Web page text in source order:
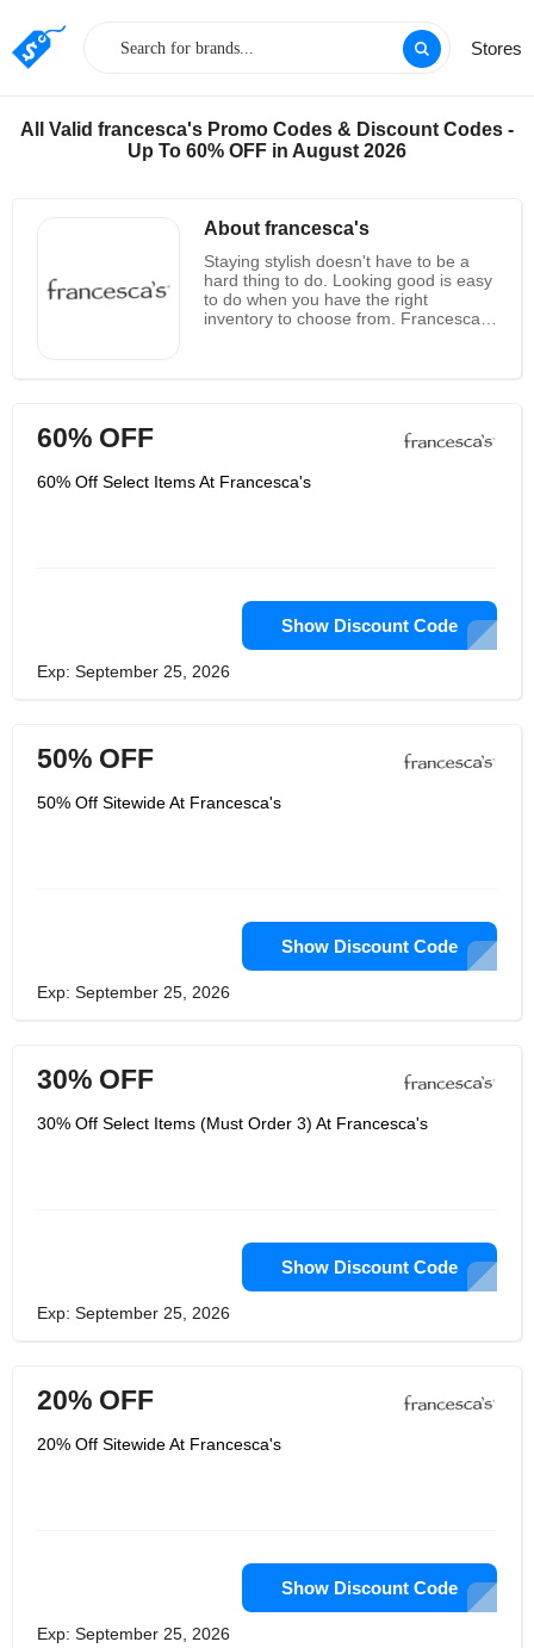
Stores
All Valid francesca's Promo Codes & Discount Codes -
Up To 60% OFF in August 2026
About francesca's
Staying stylish doesn't have to be a
hard thing to do. Looking good is easy
to do when you have the right
inventory to choose from. Francesca's
highly comfortable, and at the height
of fashion; leaning toward eclectic and
inventory will make you excited as you
the part of the Francesca's website
dedicated to gifts and items for your
home; between this and the sales that
are always around every corner,
you're going to love what Francesca's
60% OFF
60% Off Select Items At Francesca's
Show Discount Code
Exp: September 25, 2026
50% OFF
50% Off Sitewide At Francesca's
Show Discount Code
Exp: September 25, 2026
30% OFF
30% Off Select Items (Must Order 3) At Francesca's
Show Discount Code
Exp: September 25, 2026
20% OFF
20% Off Sitewide At Francesca's
Show Discount Code
Exp: September 25, 2026